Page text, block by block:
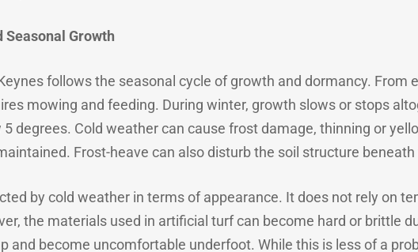
Growth
follows the seasonal cycle of growth and dormancy. From
mowing and feeding. During winter, growth slows or stops
degrees. Cold weather can cause frost damage, thinning or
Frost-heave can also disturb the soil structure beneath
by cold weather in terms of appearance. It does not rely on
the materials used in artificial turf can become hard or brittle
and become uncomfortable underfoot. While this is less of a